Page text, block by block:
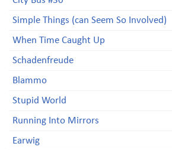
Simple Things (can Seem So Involved)
When Time Caught Up
Schadenfreude
Blammo
Stupid World
Running Into Mirrors
Earwig